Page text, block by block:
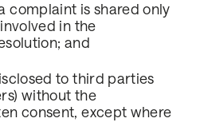
complaint is shared only
in the
and
to third parties
without the
consent, except where